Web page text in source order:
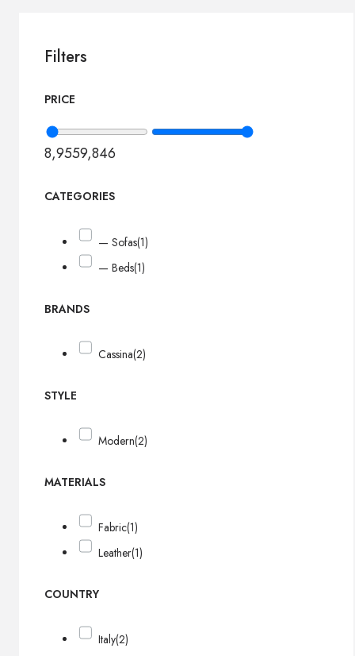
Filters
PRICE
8,9559,846
CATEGORIES
— Sofas(1)
— Beds(1)
BRANDS
Cassina(2)
STYLE
Modern(2)
MATERIALS
Fabric(1)
Leather(1)
COUNTRY
Italy(2)